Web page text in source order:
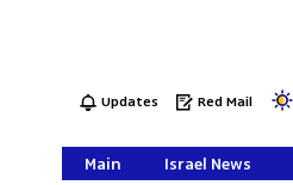
Updates Red Mail
Main Israel News